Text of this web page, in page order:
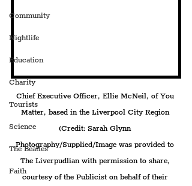
Community
Nightlife
Education
Charity
Tourists
Science
The Beatles
Faith
Chief Executive Officer, Ellie McNeil, of You
Matter, based in the Liverpool City Region
(Credit: Sarah Glynn
Photography/Supplied/Image was provided to
The Liverpudlian with permission to share,
courtesy of the Publicist on behalf of their